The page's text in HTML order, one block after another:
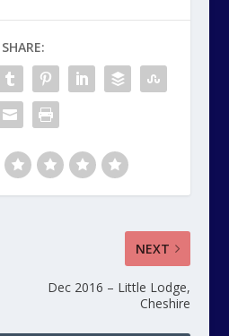
SHARE:
NEXT
Dec 2016 – Little Lodge,
Cheshire